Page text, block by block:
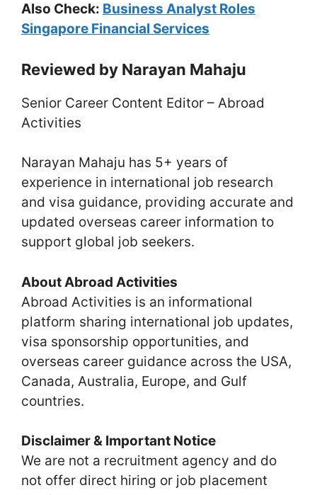
Also Check: Business Analyst Roles
Singapore Financial Services
Reviewed by Narayan Mahaju
Senior Career Content Editor – Abroad
Activities
Narayan Mahaju has 5+ years of
experience in international job research
and visa guidance, providing accurate and
updated overseas career information to
support global job seekers.
About Abroad Activities
Abroad Activities is an informational
platform sharing international job updates,
visa sponsorship opportunities, and
overseas career guidance across the USA,
Canada, Australia, Europe, and Gulf
countries.
Disclaimer & Important Notice
We are not a recruitment agency and do
not offer direct hiring or job placement